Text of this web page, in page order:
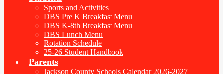
Sports and Activities
DBS Pre K Breakfast Menu
DBS K-8th Breakfast Menu
DBS Lunch Menu
Rotation Schedule
25-26 Student Handbook
Parents
Jackson County Schools Calendar 2026-2027